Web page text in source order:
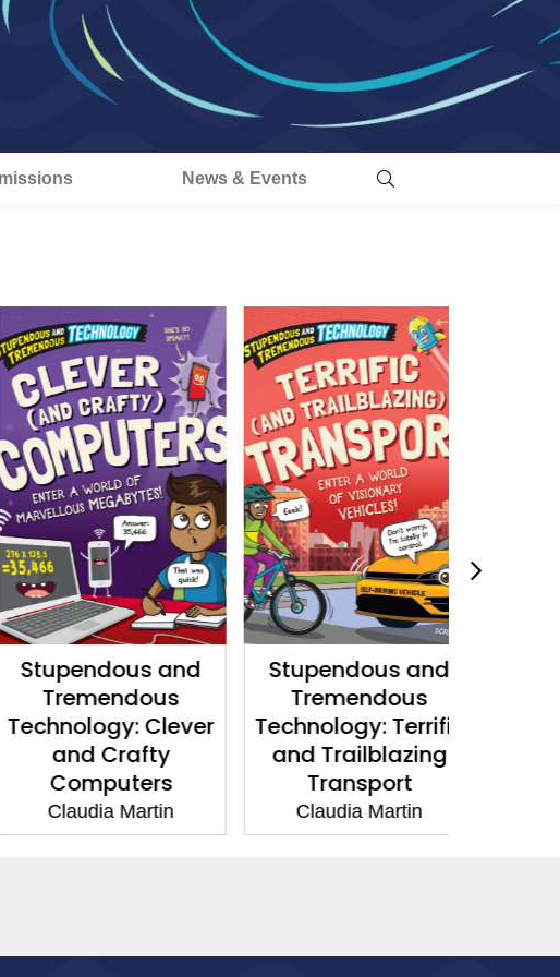
News & Events
Stupendous and
Tremendous
Clever
and Crafty
Computers
Claudia Martin
Stupendous and
Tremendous
Technology: Terrific
and Trailblazing
Transport
Claudia Martin